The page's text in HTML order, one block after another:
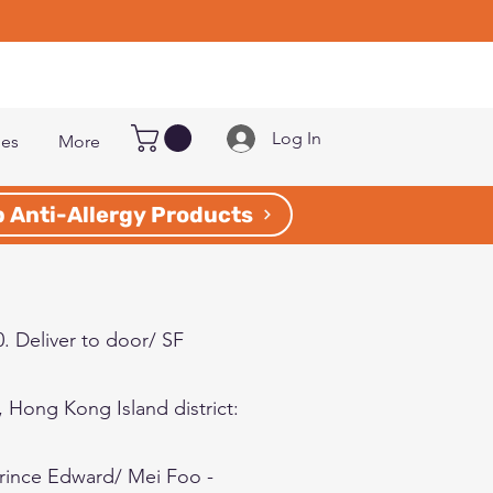
More Log In
Anti-Allergy Products
Deliver to door/ SF
Hong Kong Island district:
Edward/ Mei Foo -